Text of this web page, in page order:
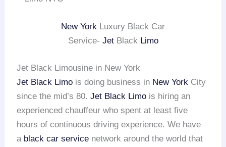
New York Luxury Black Car
Service- JetBlack Limo
Jet Black Limousine in New York
Jet Black Limo is doing business in New York City
since the mid’s 80.Jet Black Limo is hiring an
experienced chauffeur who spent at least five
hours of continuous driving experience. We have
a black car service network around the world that